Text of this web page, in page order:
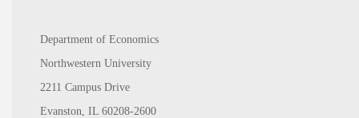
Department of Economics
Northwestern University
2211 Campus Drive
Evanston, IL 60208-2600